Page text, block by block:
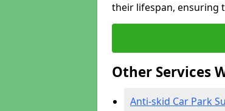
their lifespan, ensuring
Other Services
Anti-skid Car Park